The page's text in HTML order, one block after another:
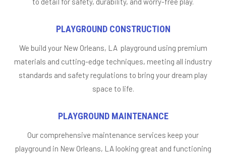
PLAYGROUND CONSTRUCTION
We build your New Orleans, LA playground using premium
materials and cutting-edge techniques, meeting all industry
standards and safety regulations to bring your dream play
space to life.
PLAYGROUND MAINTENANCE
Our comprehensive maintenance services keep your
playground in New Orleans, LA looking great and functioning